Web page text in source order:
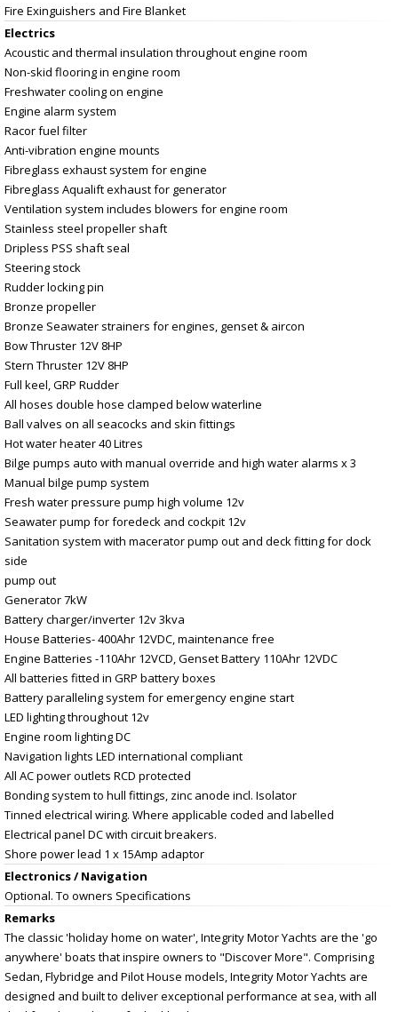
Fire Exinguishers and Fire Blanket
Electrics
Acoustic and thermal insulation throughout engine room
Non-skid flooring in engine room
Freshwater cooling on engine
Engine alarm system
Racor fuel filter
Anti-vibration engine mounts
Fibreglass exhaust system for engine
Fibreglass Aqualift exhaust for generator
Ventilation system includes blowers for engine room
Stainless steel propeller shaft
Dripless PSS shaft seal
Steering stock
Rudder locking pin
Bronze propeller
Bronze Seawater strainers for engines, genset & aircon
Bow Thruster 12V 8HP
Stern Thruster 12V 8HP
Full keel, GRP Rudder
All hoses double hose clamped below waterline
Ball valves on all seacocks and skin fittings
Hot water heater 40 Litres
Bilge pumps auto with manual override and high water alarms x 3
Manual bilge pump system
Fresh water pressure pump high volume 12v
Seawater pump for foredeck and cockpit 12v
Sanitation system with macerator pump out and deck fitting for dock
side
pump out
Generator 7kW
Battery charger/inverter 12v 3kva
House Batteries- 400Ahr 12VDC, maintenance free
Engine Batteries -110Ahr 12VCD, Genset Battery 110Ahr 12VDC
All batteries fitted in GRP battery boxes
Battery paralleling system for emergency engine start
LED lighting throughout 12v
Engine room lighting DC
Navigation lights LED international compliant
All AC power outlets RCD protected
Bonding system to hull fittings, zinc anode incl. Isolator
Tinned electrical wiring. Where applicable coded and labelled
Electrical panel DC with circuit breakers.
Shore power lead 1 x 15Amp adaptor
Electronics / Navigation
Optional. To owners Specifications
Remarks
The classic 'holiday home on water', Integrity Motor Yachts are the 'go
anywhere' boats that inspire owners to "Discover More". Comprising
Sedan, Flybridge and Pilot House models, Integrity Motor Yachts are
designed and built to deliver exceptional performance at sea, with all